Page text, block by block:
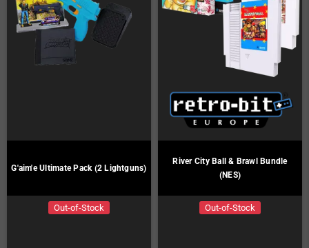
G'aim'e Ultimate Pack (2 Lightguns)
Out-of-Stock
River City Ball & Brawl Bundle
(NES)
Out-of-Stock